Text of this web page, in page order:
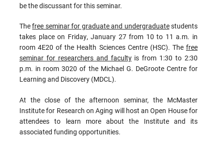
be the discussant for this seminar.
Thefree seminar for graduate and undergraduatestudents
takes place on Friday, January 27 from 10 to 11 a.m. in
room 4E20 of the Health Sciences Centre (HSC). The free
seminar for researchers and facultyis from 1:30 to 2:30
p.m. in room 3020 of the Michael G. DeGroote Centre for
Learning and Discovery (MDCL).
At the close of the afternoon seminar, the McMaster
Institute for Research on Aging will host an Open House for
attendees to learn more about the Institute and its
associated funding opportunities.